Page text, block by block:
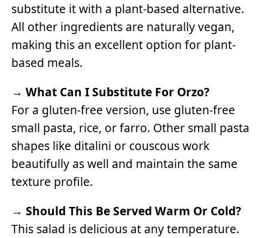
substitute it with a plant-based alternative.
All other ingredients are naturally vegan,
making this an excellent option for plant-
based meals.
→What Can I Substitute For Orzo?
For a gluten-free version, use gluten-free
small pasta, rice, or farro. Other small pasta
shapes like ditalini or couscous work
beautifully as well and maintain the same
texture profile.
→Should This Be Served Warm Or Cold?
This salad is delicious at any temperature.